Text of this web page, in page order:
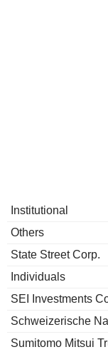
Institutional
Others
State Street Corp.
Individuals
SEI Investments
Schweizerische
Sumitomo Mitsui